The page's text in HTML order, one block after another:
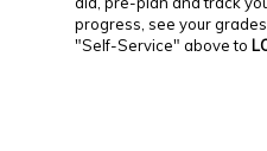
progress, see your
"Self-Service" above to